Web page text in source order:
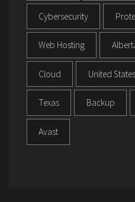
Cybersecurity
Web Hosting
Cloud United States
Texas Backup
Avast